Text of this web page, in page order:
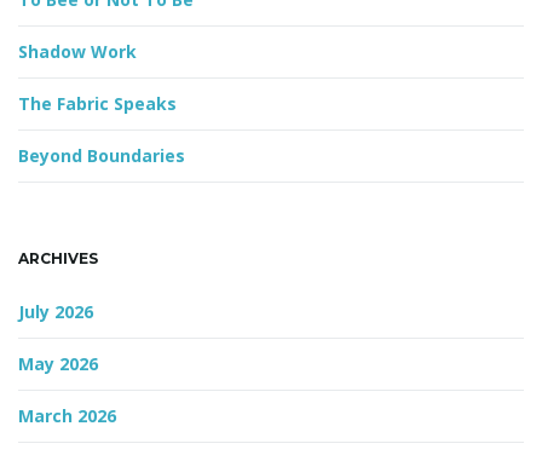
g
a
i
Shadow Work
The Fabric Speaks
Beyond Boundaries
ARCHIVES
July 2026
May 2026
March 2026